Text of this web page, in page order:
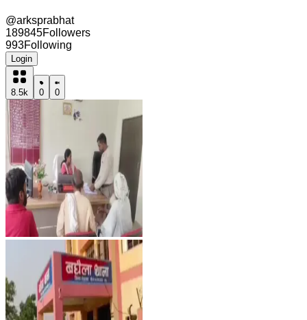
@arksprabhat
189845Followers
993Following
Login
8.5k 0 0